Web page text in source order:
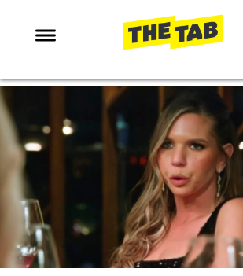
NEWS
ENTERTAINMENT
MAFS
LOVE ISLAND
TRENDS
GAMING